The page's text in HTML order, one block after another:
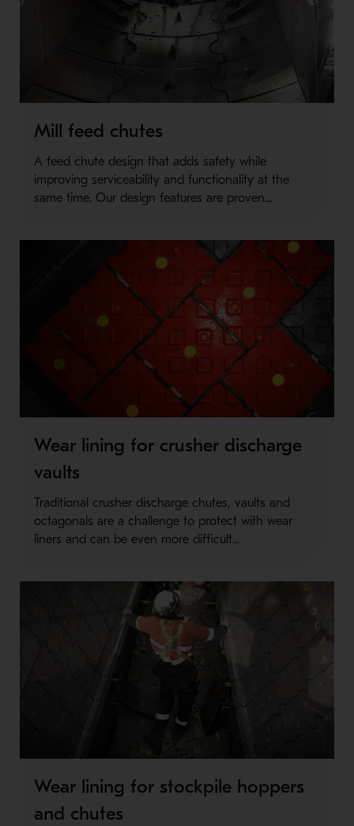
Mill feed chutes
A feed chute design that adds safety while
improving serviceability and functionality at the
same time. Our design features are proven...
Wear lining for crusher discharge
vaults
Traditional crusher discharge chutes, vaults and
octagonals are a challenge to protect with wear
liners and can be even more difficult...
Wear lining for stockpile hoppers
and chutes